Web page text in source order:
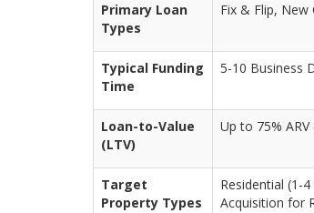
Primary Loan
Types
Fix & Flip,
Typical Funding
Time
5-10 Business
Loan-to-Value
(LTV)
Up to 75%
Target
Property Types
Residential (1-
Acquisition for